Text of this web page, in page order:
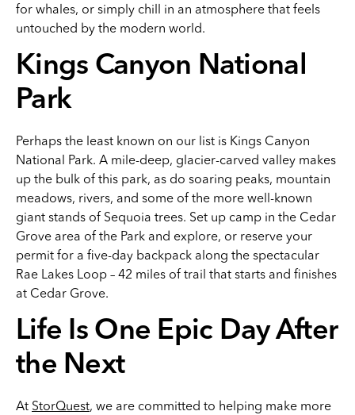
for whales, or simply chill in an atmosphere that feels
untouched by the modern world.
Kings Canyon National
Park
Perhaps the least known on our list is Kings Canyon
National Park. A mile-deep, glacier-carved valley makes
up the bulk of this park, as do soaring peaks, mountain
meadows, rivers, and some of the more well-known
giant stands of Sequoia trees. Set up camp in the Cedar
Grove area of the Park and explore, or reserve your
permit for a five-day backpack along the spectacular
Rae Lakes Loop – 42 miles of trail that starts and finishes
at Cedar Grove.
Life Is One Epic Day After
the Next
At StorQuest, we are committed to helping make more